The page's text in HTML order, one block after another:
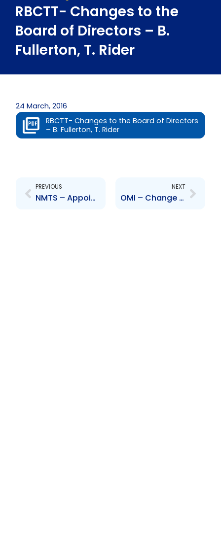
RBCTT- Changes to the
Board of Directors – B.
Fullerton, T. Rider
24 March, 2016
RBCTT- Changes to the Board of Directors
– B. Fullerton, T. Rider
PREVIOUS
NMTS – Appointment of Board of Directors
NEXT
OMI – Change to Board of Directors – Angus Alexander